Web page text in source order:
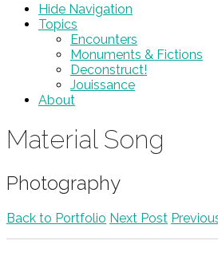
Hide Navigation
Topics
Encounters
Monuments & Fictions
Deconstruct!
Jouissance
About
Material Song
Photography
Back to Portfolio Next Post